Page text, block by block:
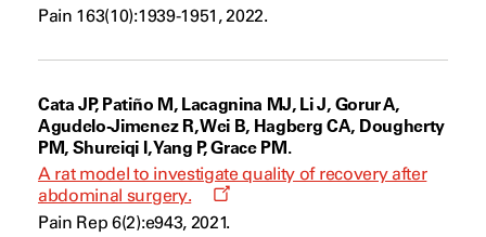
Pain 163(10):1939-1951, 2022.
Cata JP, Patiño M, Lacagnina MJ, Li J, Gorur A,
Agudelo-Jimenez R, Wei B, Hagberg CA, Dougherty
PM, Shureiqi I, Yang P, Grace PM.
A rat model to investigate quality of recovery after
abdominal surgery.
Opens
new
Pain Rep 6(2):e943, 2021.